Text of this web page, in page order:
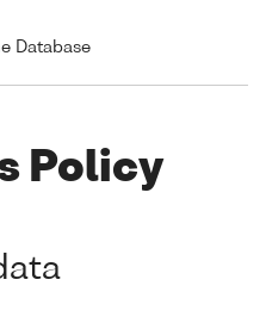
Database
Policy